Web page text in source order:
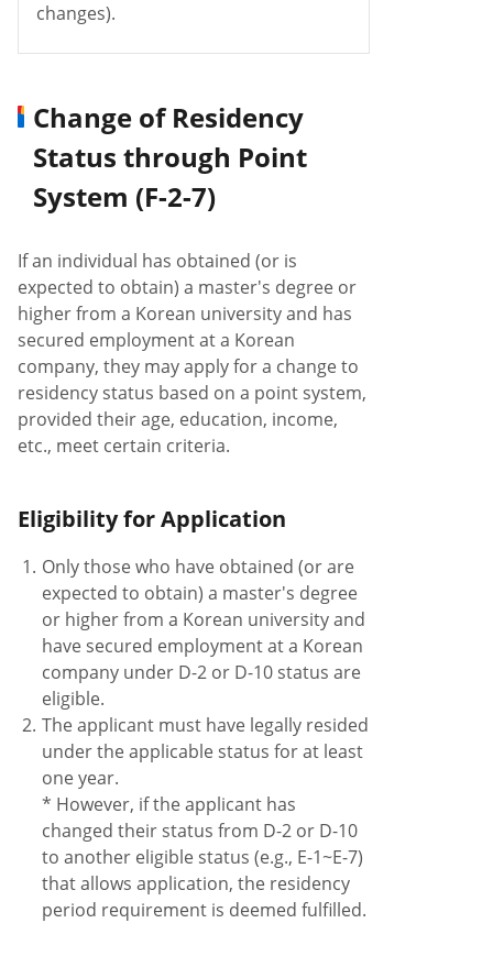
changes).
Change of Residency
Status through Point
System (F-2-7)
If an individual has obtained (or is
expected to obtain) a master's degree or
higher from a Korean university and has
secured employment at a Korean
company, they may apply for a change to
residency status based on a point system,
provided their age, education, income,
etc., meet certain criteria.
Eligibility for Application
1. Only those who have obtained (or are
expected to obtain) a master's degree
or higher from a Korean university and
have secured employment at a Korean
company under D-2 or D-10 status are
eligible.
2. The applicant must have legally resided
under the applicable status for at least
one year.
* However, if the applicant has
changed their status from D-2 or D-10
to another eligible status (e.g., E-1~E-7)
that allows application, the residency
period requirement is deemed fulfilled.